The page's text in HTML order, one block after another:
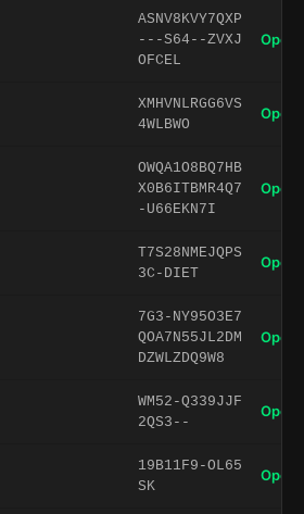
ASNV8KVY7QXP
---S64--ZVXJ
OFCEL
Open
XMHVNLRGG6VS
4WLBWO
Open
OWQA1O8BQ7HB
X0B6ITBMR4Q7
-U66EKN7I
Open
T7S28NMEJQPS
3C-DIET
Open
7G3-NY95O3E7
QOA7N55JL2DM
DZWLZDQ9W8
Open
WM52-Q339JJF
2QS3--
Open
19B11F9-OL65
SK
Open